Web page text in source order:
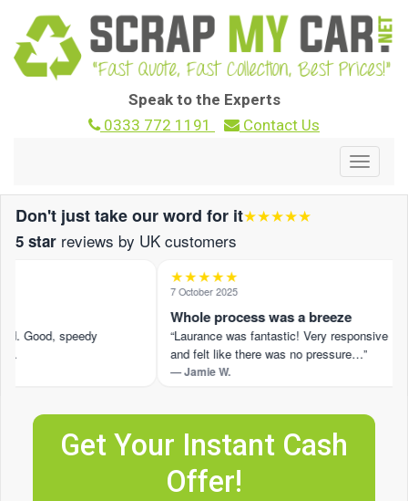
Speak to the Experts
0333 772 1191
Contact Us
Toggle
Don't just take our word for it★★★★★
5 star reviews by UK customers
Good, speedy
★★★★★
7 October 2025
Whole process was a breeze
“Laurance was fantastic! Very responsive
and felt like there was no pressure…”
— Jamie W.
Get Your Instant Cash
Offer!